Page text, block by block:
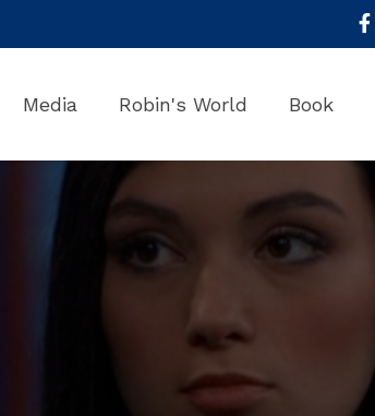
Media Robin's World Book